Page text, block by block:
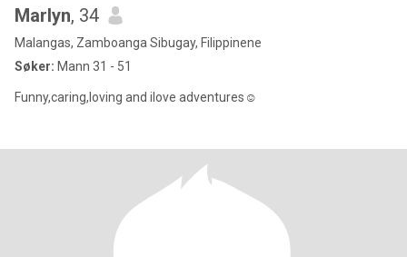
Marlyn, 34
Malangas, Zamboanga Sibugay, Filippinene
Søker: Mann 31 - 51
Funny,caring,loving and ilove adventures☺️